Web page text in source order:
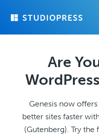
Are
Genesis now
better sites faster
(Gutenberg). Try